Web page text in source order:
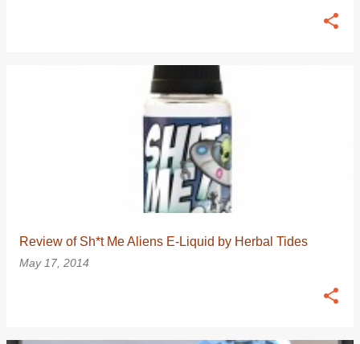
Review of Sh*t Me Aliens E-Liquid by Herbal Tides
May 17, 2014